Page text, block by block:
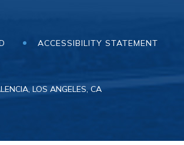
ACCESSIBILITY STATEMENT
LOS ANGELES, CA